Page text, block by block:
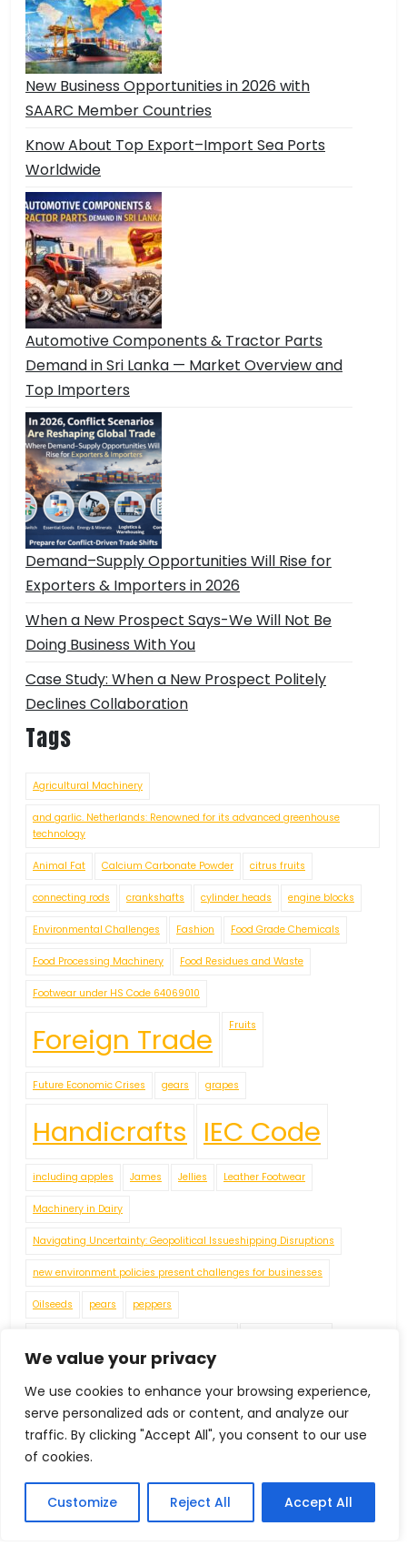
We value your privacy
We use cookies to enhance your browsing experience,
serve personalized ads or content, and analyze our
traffic. By clicking "Accept All", you consent to our use
of cookies.
Customize Reject All Accept All
New Business Opportunities in 2026 with
SAARC Member Countries
Know About Top Export–Import Sea Ports
Worldwide
Automotive Components & Tractor Parts
Demand in Sri Lanka — Market Overview and
Top Importers
Demand–Supply Opportunities Will Rise for
Exporters & Importers in 2026
When a New Prospect Says-We Will Not Be
Doing Business With You
Case Study: When a New Prospect Politely
Declines Collaboration
Tags
Agricultural Machinery
and garlic. Netherlands: Renowned for its advanced greenhouse
technology
Animal Fat Calcium Carbonate Powder citrus fruits
connecting rods crankshafts cylinder heads engine blocks
Environmental Challenges Fashion Food Grade Chemicals
Food Processing Machinery Food Residues and Waste
Footwear under HS Code 64069010
Foreign Trade Fruits
Future Economic Crises gears grapes
Handicrafts IEC Code
including apples James Jellies Leather Footwear
Machinery in Dairy
Navigating Uncertainty: Geopolitical Issueshipping Disruptions
new environment policies present challenges for businesses
Oilseeds pears peppers
Red Pepper Rubber Footwear Tea
tomatoes Tractors Vegetable Fatsand Oils Vegetable Oil
Vegetables Wine World Economy